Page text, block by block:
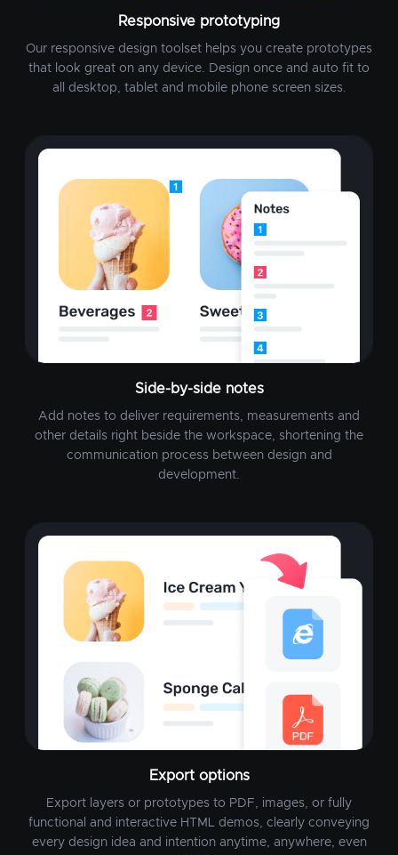
Responsive prototyping
Our responsive design toolset helps you create prototypes
that look great on any device. Design once and auto fit to
all desktop, tablet and mobile phone screen sizes.
Side-by-side notes
Add notes to deliver requirements, measurements and
other details right beside the workspace, shortening the
communication process between design and
development.
Export options
Export layers or prototypes to PDF, images, or fully
functional and interactive HTML demos, clearly conveying
every design idea and intention anytime, anywhere, even